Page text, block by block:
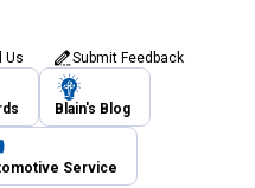
Us Submit Feedback
Blain's Blog
Service